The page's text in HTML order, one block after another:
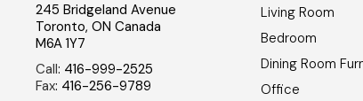
245 Bridgeland Avenue
Toronto,ON Canada
M6A 1Y7
Call: 416-999-2525
Fax: 416-256-9789
Living Room
Bedroom
Dining Room
Office